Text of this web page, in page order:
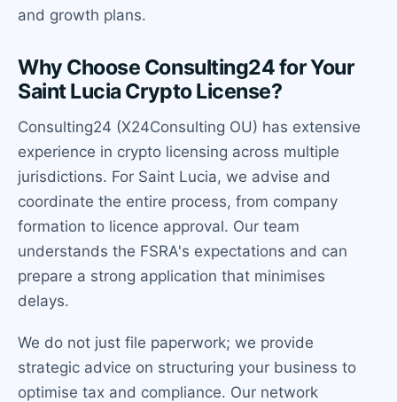
and growth plans.
Why Choose Consulting24 for Your
Saint Lucia Crypto License?
Consulting24 (X24Consulting OU) has extensive
experience in crypto licensing across multiple
jurisdictions. For Saint Lucia, we advise and
coordinate the entire process, from company
formation to licence approval. Our team
understands the FSRA's expectations and can
prepare a strong application that minimises
delays.
We do not just file paperwork; we provide
strategic advice on structuring your business to
optimise tax and compliance. Our network